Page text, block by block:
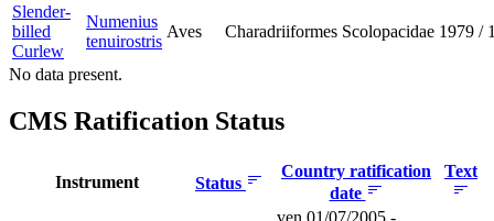
Slender-
billed
Curlew
Numenius
tenuirostris
Aves Charadriiformes Scolopacidae 1979 /
No data present.
CMS Ratification Status
Instrument Status
Country ratification
date
Text
ven 01/07/2005 -